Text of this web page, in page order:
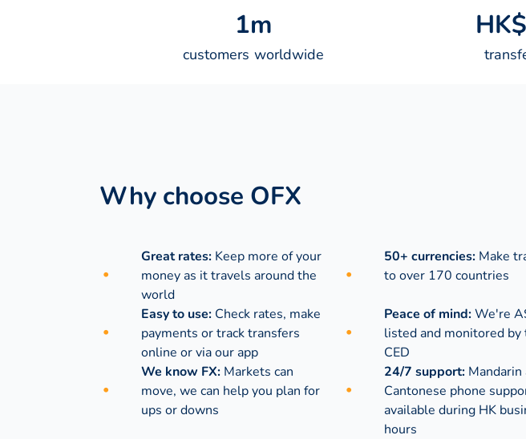
1m
customers worldwide
HK$
Why choose OFX
Great rates: Keep more of your
money as it travels around the
world
50+ currencies:Make
to over 170 countries
Easy to use: Check rates, make
payments or track transfers
online or via our app
Peace of mind:We're
listed and monitored by
CED
We know FX: Markets can
move, we can help you plan for
ups or downs
24/7 support:Mandarin
Cantonese phone
available during HK
hours